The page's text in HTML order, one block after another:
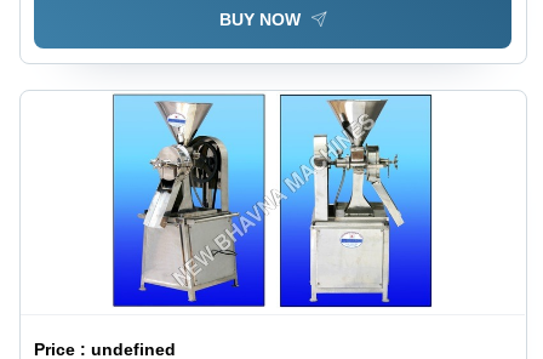
BUY NOW
Price :undefined